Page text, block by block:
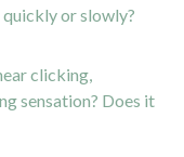
or slowly?
clicking,
sensation? Does it